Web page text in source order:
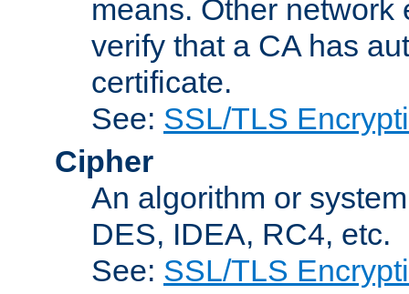
means. Other
verify that a CA has
certificate.
See: SSL/TLS
Cipher
An algorithm or
DES, IDEA, RC4, etc.
See: SSL/TLS